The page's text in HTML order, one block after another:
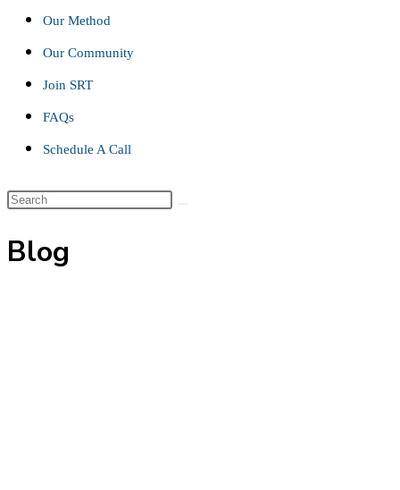
Our Method
Our Community
Join SRT
FAQs
Schedule A Call
Search
website
Blog